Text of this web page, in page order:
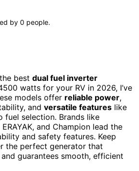
by 0 people.
best dual fuel inverter
watts for your RV in 2026, I’ve
models offer reliable power,
and versatile features like
fuel selection. Brands like
and Champion lead the
and safety features. Keep
the perfect generator that
guarantees smooth, efficient